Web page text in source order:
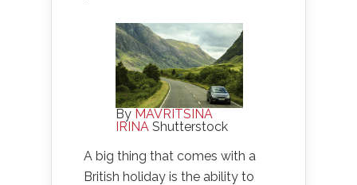
By MAVRITSINA
IRINA Shutterstock
A big thing that comes with a
British holiday is the ability to